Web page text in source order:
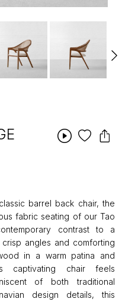
barrel back chair, the
fabric seating of our Tao
contrast to a
angles and comforting
in a warm patina and
captivating chair feels
of both traditional
design details, this